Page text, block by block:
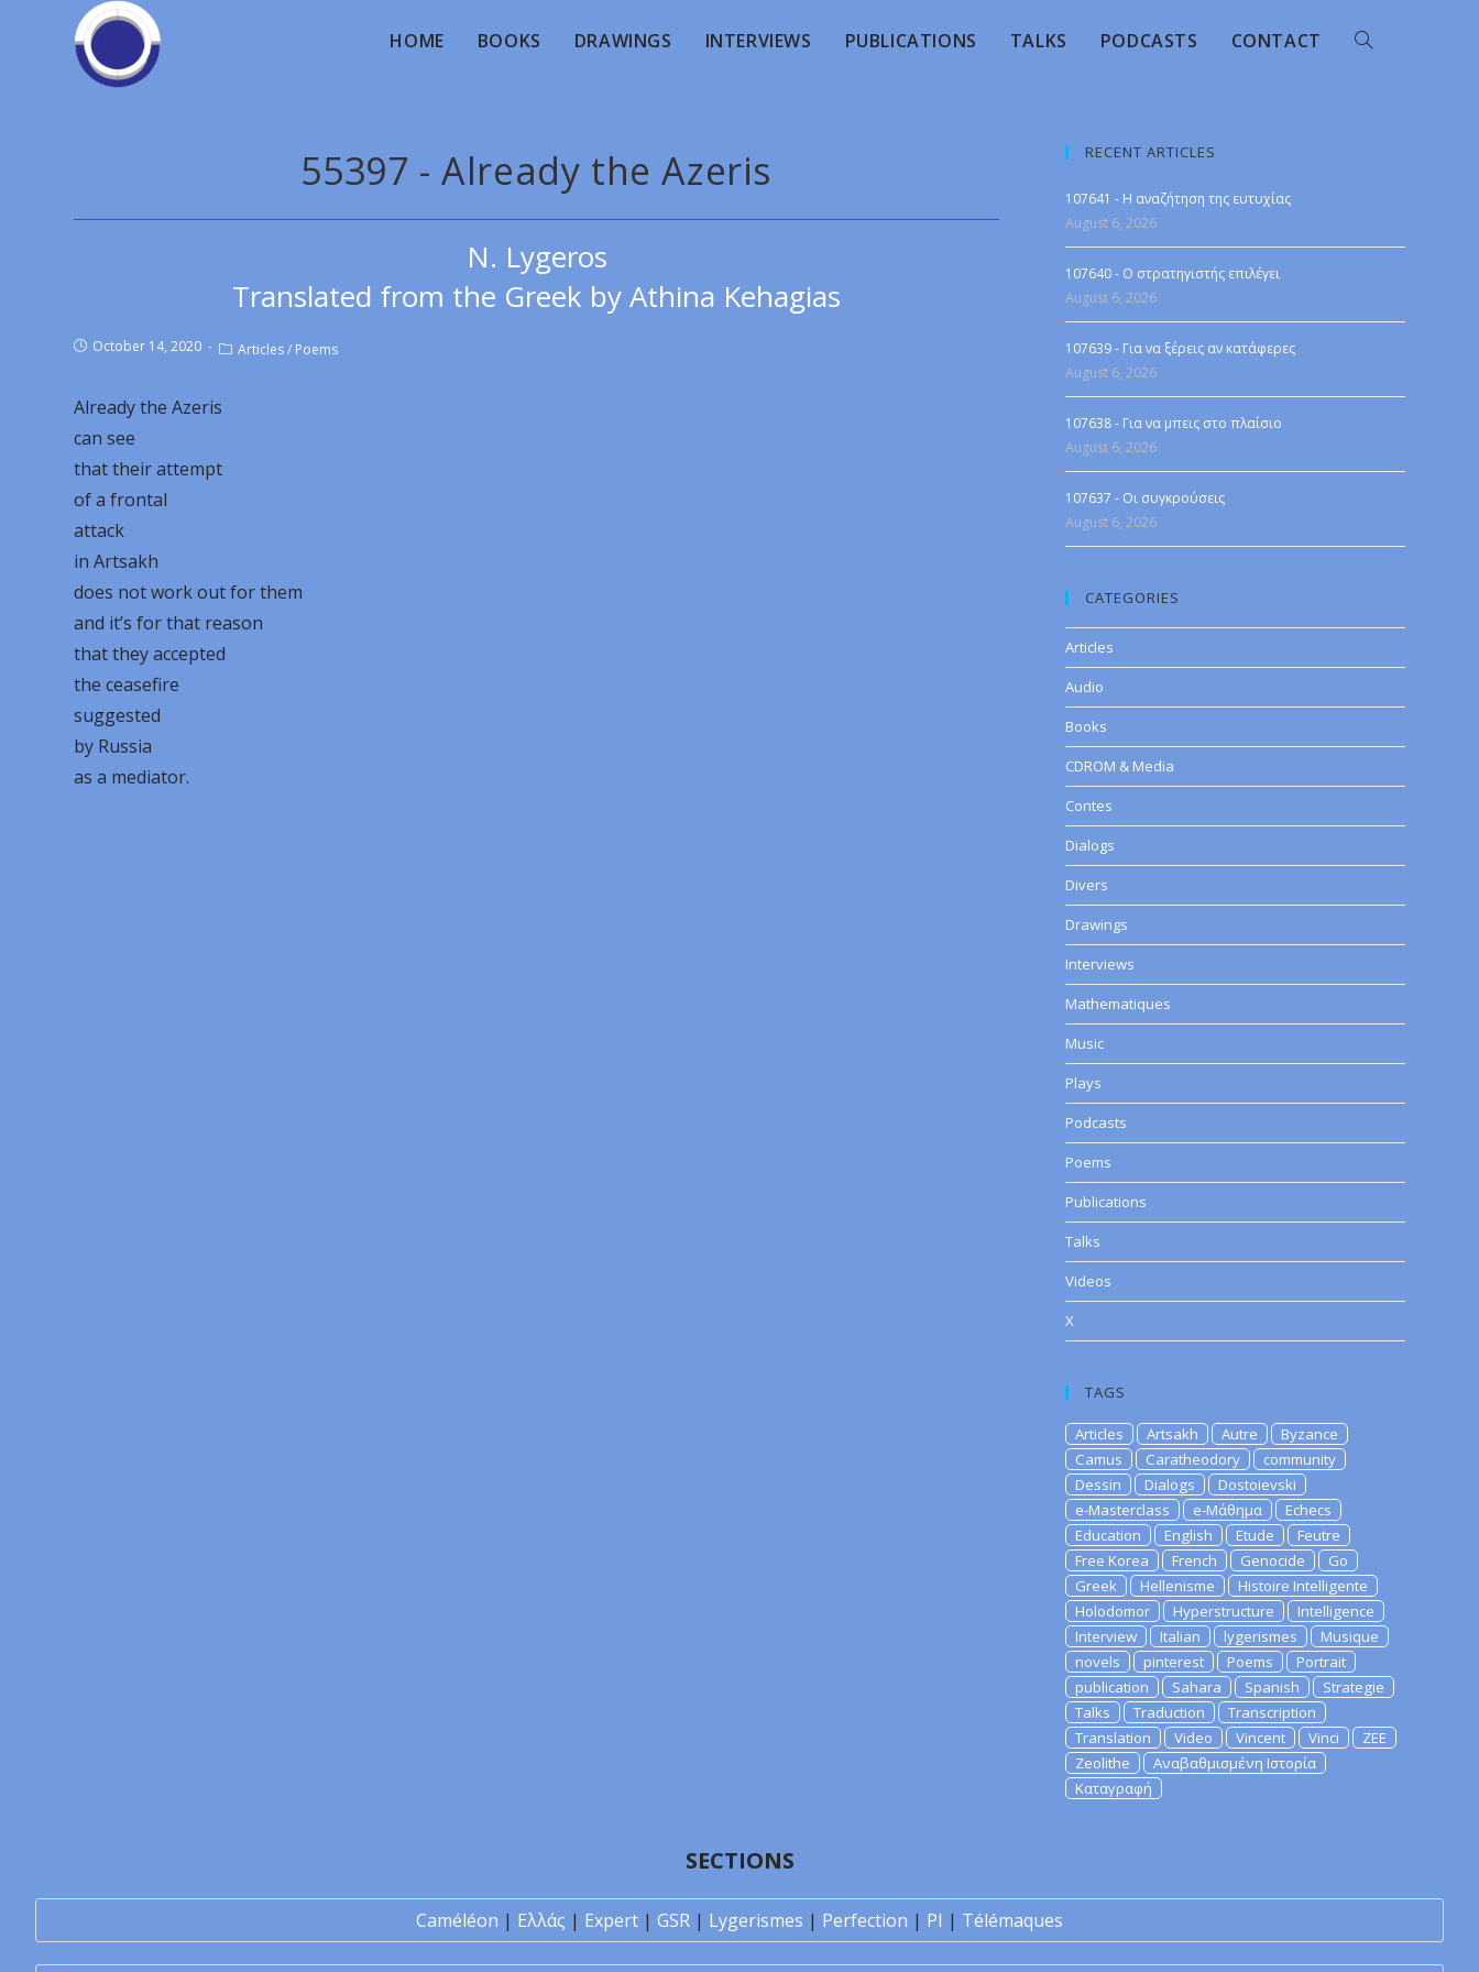
HOME BOOKS DRAWINGS INTERVIEWS PUBLICATIONS TALKS PODCASTS CONTACT
55397 - Already the Azeris
N. Lygeros
Translated from the Greek by Athina Kehagias
October 14, 2020 Articles/ Poems
Already the Azeris
can see
that their attempt
of a frontal
attack
in Artsakh
does not work out for them
and it’s for that reason
that they accepted
the ceasefire
suggested
by Russia
as a mediator.
RECENT ARTICLES
107641 - Η αναζήτηση της ευτυχίας
August 6, 2026
107640 - Ο στρατηγιστής επιλέγει
August 6, 2026
107639 - Για να ξέρεις αν κατάφερες
August 6, 2026
107638 - Για να μπεις στο πλαίσιο
August 6, 2026
107637 - Οι συγκρούσεις
August 6, 2026
CATEGORIES
Articles
Audio
Books
CDROM & Media
Contes
Dialogs
Divers
Drawings
Interviews
Mathematiques
Music
Plays
Podcasts
Poems
Publications
Talks
Videos
X
TAGS
Articles Artsakh Autre
Byzance
Camus
Caratheodory
community
Dessin
Dialogs
Dostoievski
e-Masterclass
e-Μάθημα
Echecs
Education
English Etude
Feutre
Free Korea
French Genocide
Go
Greek
Hellenisme
Histoire Intelligente
Holodomor
Hyperstructure
Intelligence
Interview
Italian lygerismes
Musique
novels
pinterest Poems
Portrait
publication
Sahara Spanish
Strategie
Talks
Traduction
Transcription
Translation
Video Vincent Vinci
ZEE
Zeolithe
Αναβαθμισμένη Ιστορία
Καταγραφή
SECTIONS
Caméléon | Ελλάς | Expert | GSR | Lygerismes | Perfection | PI | Télémaques